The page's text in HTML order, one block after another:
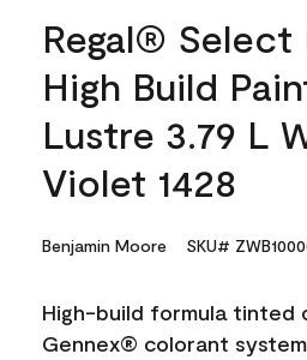
Regal® Select
High Build
Lustre 3.79 L
Violet 1428
Benjamin Moore SKU#
High-build formula tinted
Gennex® colorant